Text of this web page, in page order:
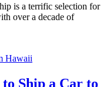
is a terrific selection for
over a decade of
Ship a Car to